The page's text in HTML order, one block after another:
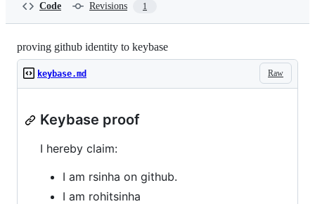
Code Revisions 1
proving github identity to keybase
Raw
keybase.md
Keybase proof
I hereby claim:
I am rsinha on github.
I am rohitsinha